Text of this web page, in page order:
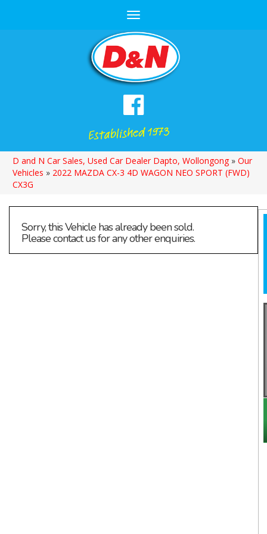
Toggle
D and N Car Sales, Used Car Dealer Dapto, Wollongong » Our
Vehicles » 2022 MAZDA CX-3 4D WAGON NEO SPORT (FWD)
CX3G
Sorry, this Vehicle has already been sold.
Please contact us for any other enquiries.